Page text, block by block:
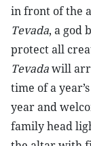
in front of the
Tevada, a god
protect all
Tevadawill
time of a
year and
family head